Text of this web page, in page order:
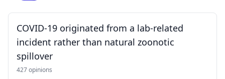
COVID-19 originated from a lab-related
incident rather than natural zoonotic
spillover
427 opinions